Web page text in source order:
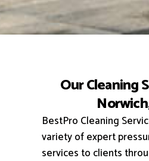
Our Cleaning
BestPro Cleaning
variety of expert
services to clients